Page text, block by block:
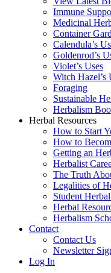
Immune
Medicinal
Container
Calendula’s
Goldenrod’s
Violet’s Uses
Witch Hazel’s
Foraging
Sustainable
Herbalism
Herbal Resources
How to Start
How to
Getting an
Herbalist
The Truth
Legalities of
Student
Herbal
Herbalism
Contact
Contact Us
Newsletter
Log In